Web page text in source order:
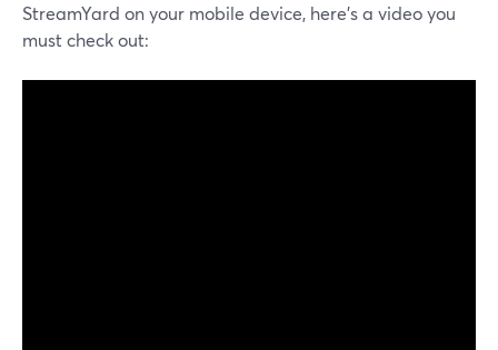
StreamYard on your mobile device, here's a video you
must check out: